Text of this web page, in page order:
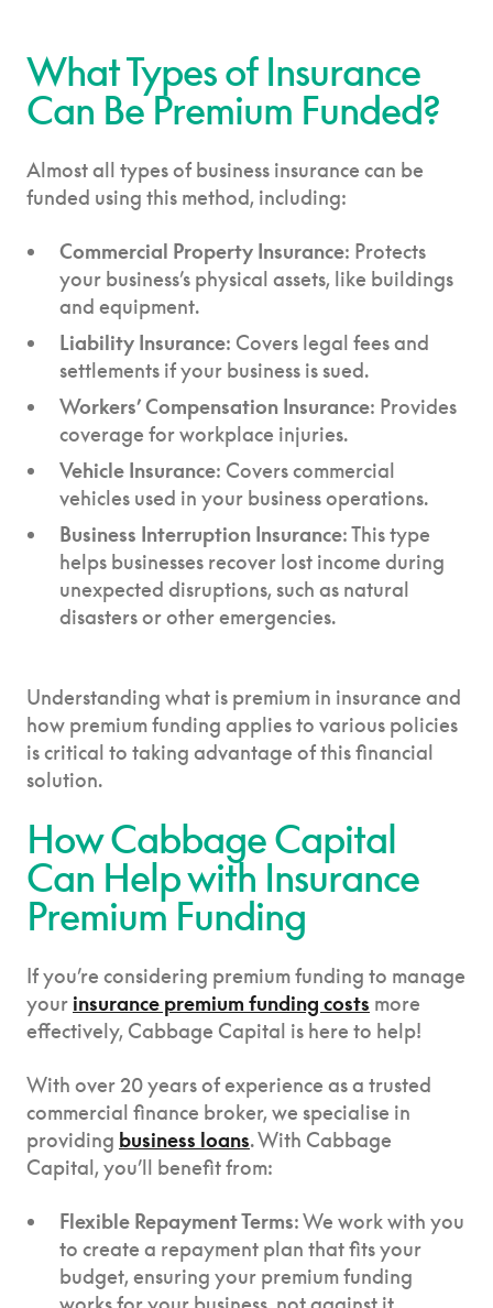
What Types of Insurance
Can Be Premium Funded?
Almost all types of business insurance can be
funded using this method, including:
Commercial Property Insurance: Protects
your business’s physical assets, like buildings
and equipment.
Liability Insurance: Covers legal fees and
settlements if your business is sued.
Workers’ Compensation Insurance: Provides
coverage for workplace injuries.
Vehicle Insurance: Covers commercial
vehicles used in your business operations.
Business Interruption Insurance: This type
helps businesses recover lost income during
unexpected disruptions, such as natural
disasters or other emergencies.
Understanding what is premium in insurance and
how premium funding applies to various policies
is critical to taking advantage of this financial
solution.
How Cabbage Capital
Can Help with Insurance
Premium Funding
If you’re considering premium funding to manage
your insurance premium funding costs more
effectively, Cabbage Capital is here to help!
With over 20 years of experience as a trusted
commercial finance broker, we specialise in
providing business loans. With Cabbage
Capital, you’ll benefit from:
Flexible Repayment Terms: We work with you
to create a repayment plan that fits your
budget, ensuring your premium funding